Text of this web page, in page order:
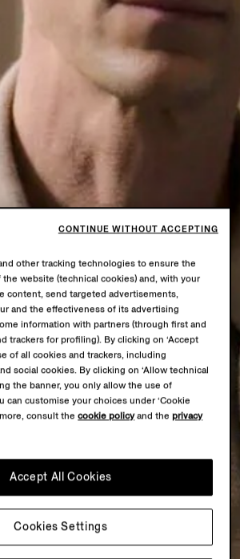
other tracking technologies to ensure the
website (technical cookies) and, with your
content, send targeted advertisements,
and the effectiveness of its advertising
information with partners (through first and
trackers for profiling). By clicking on ‘Accept
of all cookies and trackers, including
social cookies. By clicking on ‘Allow technical
the banner, you only allow the use of
can customise your choices under ‘Cookie
consult thecookie policyand theprivacy
Accept All Cookies
Cookies Settings
CONTINUE WITHOUT ACCEPTING